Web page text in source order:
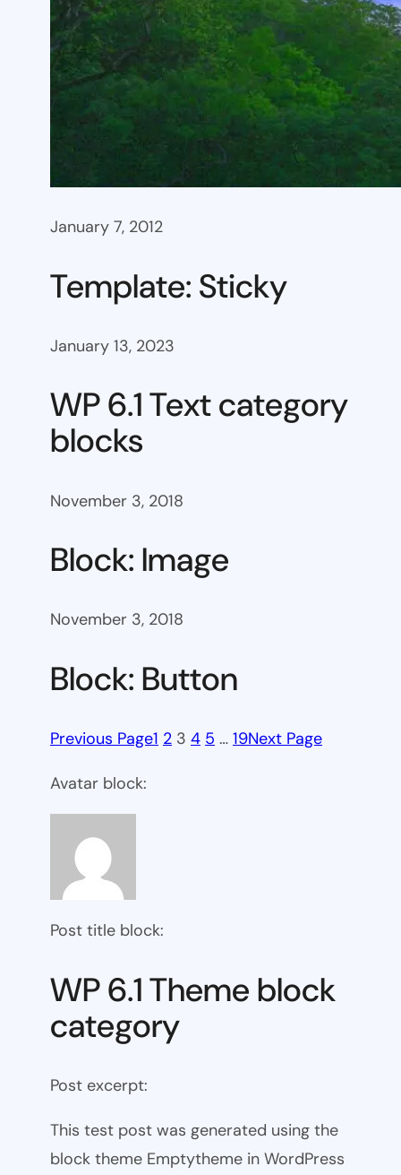
January 7, 2012
Template: Sticky
January 13, 2023
WP 6.1 Text category
blocks
November 3, 2018
Block: Image
November 3, 2018
Block: Button
Previous Page1 2 3 4 5 … 19Next Page
Avatar block:
Post title block:
WP 6.1 Theme block
category
Post excerpt:
This test post was generated using the
block theme Emptytheme in WordPress